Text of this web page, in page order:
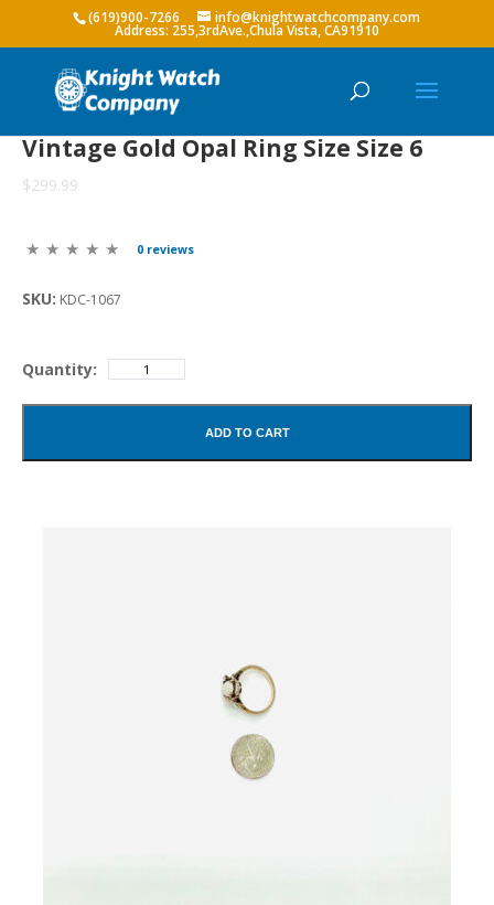
(619)900-7266 info@knightwatchcompany.com
Vintage Gold Opal Ring Size Size 6
$299.99
0 reviews
SKU: KDC-1067
Quantity:
ADD TO CART